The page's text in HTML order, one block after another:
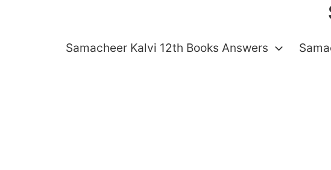
Samacheer Kalvi 12th Books Answers